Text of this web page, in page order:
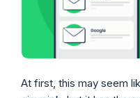
At first, this may seem